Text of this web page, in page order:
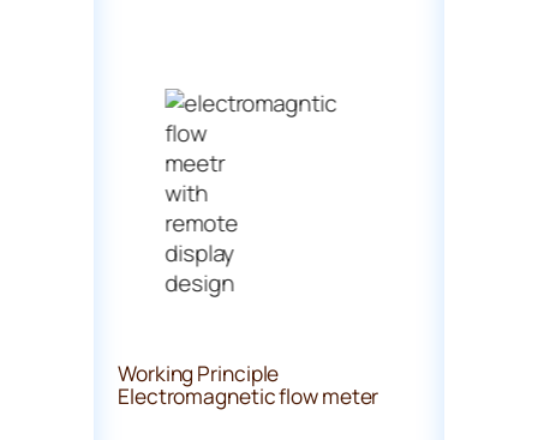
Working Principle
Electromagnetic flow meter